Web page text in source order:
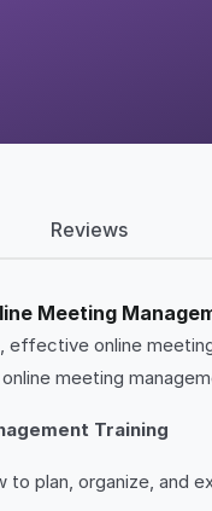
Reviews
Meeting
online
meeting
Training
to plan, organize, and